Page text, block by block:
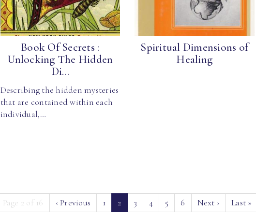
Book Of Secrets :
Unlocking The Hidden
Di...
Describing the hidden mysteries
that are contained within each
individual,…
Spiritual Dimensions of
Healing
Page 2 of 16 ‹ Previous 1 2(current)
3 4 5 6 Next › Last »